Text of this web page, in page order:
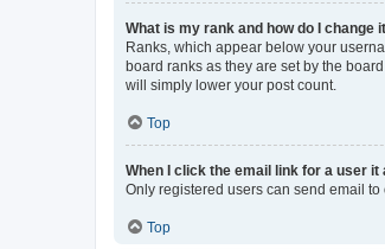
What is my rank and how do I change
Ranks, which appear below your
board ranks as they are set by the
will simply lower your post count.
Top
When I click the email link for a user it
Only registered users can send email
Top